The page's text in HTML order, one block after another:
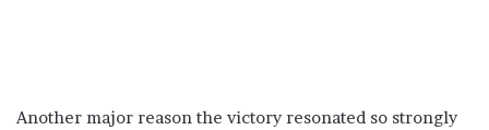
Another major reason the victory resonated so strongly